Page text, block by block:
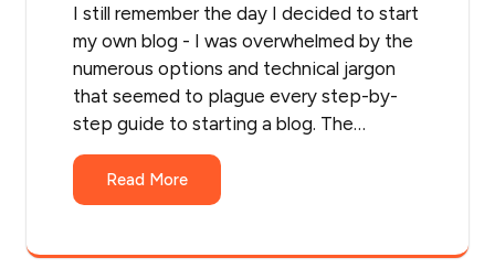
I still remember the day I decided to start
my own blog - I was overwhelmed by the
numerous options and technical jargon
that seemed to plague every step-by-
step guide to starting a blog. The…
Read More